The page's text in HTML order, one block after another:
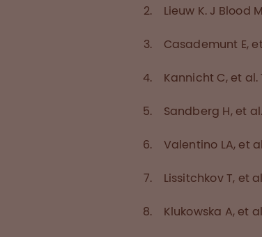
Lieuw K. J Blood
Casademunt E,
Kannicht C, et al.
Sandberg H, et
Valentino LA, et
Lissitchkov T, et
Klukowska A, et